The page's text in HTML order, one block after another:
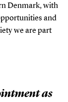
Denmark, with
and
we are part
as